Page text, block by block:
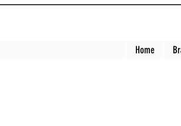
Home